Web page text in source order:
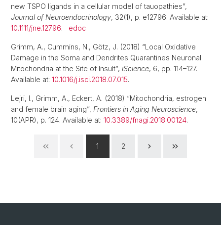
new TSPO ligands in a cellular model of tauopathies”,
Journal of Neuroendocrinology, 32(1), p. e12796. Available at:
10.1111/jne.12796. edoc
Grimm, A., Cummins, N., Götz, J. (2018) “Local Oxidative
Damage in the Soma and Dendrites Quarantines Neuronal
Mitochondria at the Site of Insult”, iScience, 6, pp. 114–127.
Available at: 10.1016/j.isci.2018.07.015.
Lejri, I., Grimm, A., Eckert, A. (2018) “Mitochondria, estrogen
and female brain aging”, Frontiers in Aging Neuroscience,
10(APR), p. 124. Available at: 10.3389/fnagi.2018.00124.
1 2